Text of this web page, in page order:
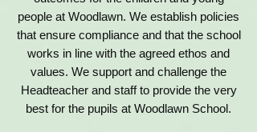
people at Woodlawn. We establish policies
that ensure compliance and that the school
works in line with the agreed ethos and
values. We support and challenge the
Headteacher and staff to provide the very
best for the pupils at Woodlawn School.